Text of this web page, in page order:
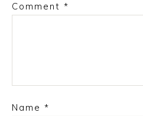
Comment *
Name *